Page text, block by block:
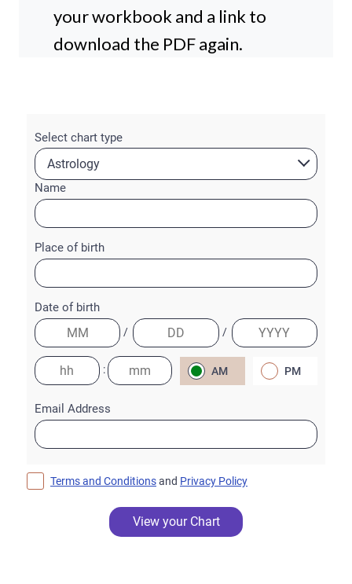
your workbook and a link to
download the PDF again.